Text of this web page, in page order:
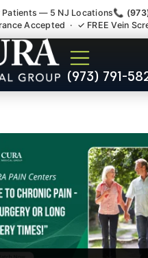
Patients — 5 NJ Locations📞
Accepted · ✓ FREE Vein
(973) 791-
Injury
Claim